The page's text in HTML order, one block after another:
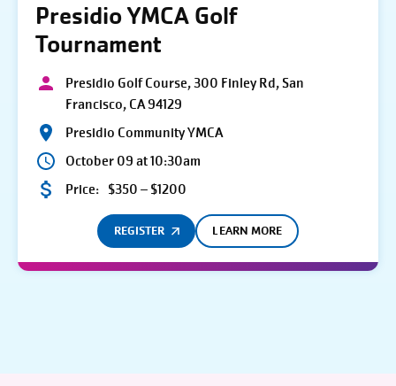
Presidio YMCA Golf
Tournament
Presidio Golf Course, 300 Finley Rd, San
Francisco, CA 94129
Presidio Community YMCA
October 09 at 10:30am
Price: $350 – $1200
REGISTER LEARN MORE